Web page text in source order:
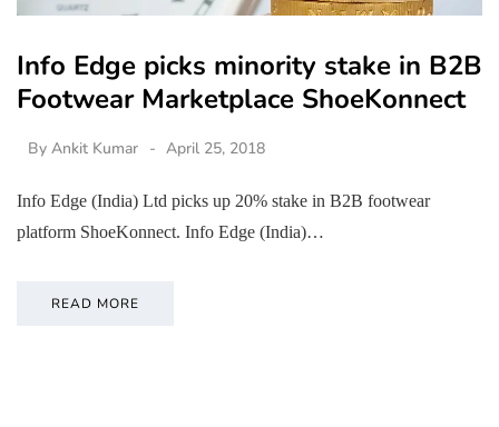
Info Edge picks minority stake in B2B
Footwear Marketplace ShoeKonnect
By Ankit Kumar April 25, 2018
Info Edge (India) Ltd picks up 20% stake in B2B footwear
platform ShoeKonnect. Info Edge (India)…
READ MORE